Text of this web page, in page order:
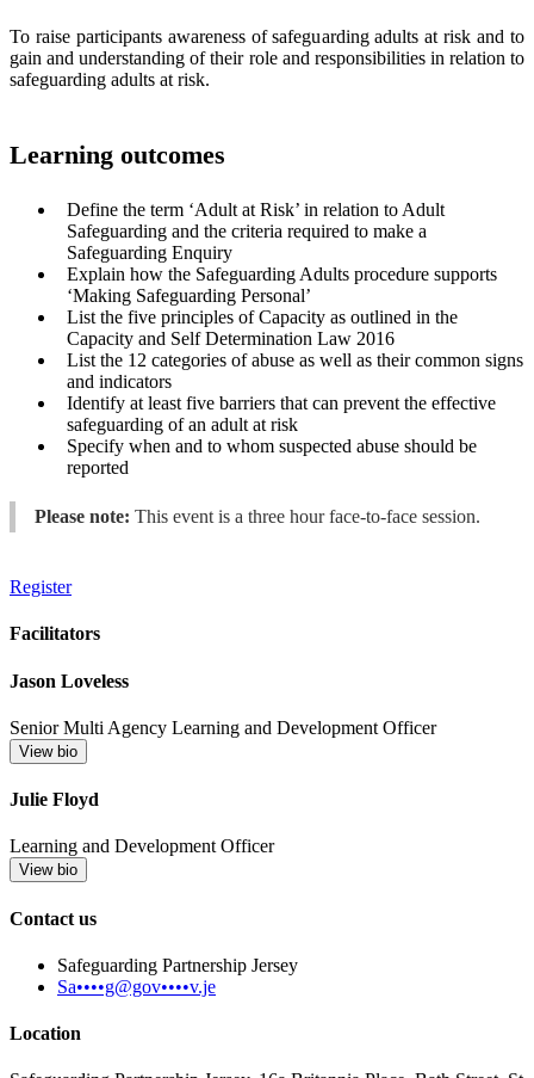
To raise participants awareness of safeguarding adults at risk and to
gain and understanding of their role and responsibilities in relation to
safeguarding adults at risk.
Learning outcomes
Define the term ‘Adult at Risk’ in relation to Adult
Safeguarding and the criteria required to make a
Safeguarding Enquiry
Explain how the Safeguarding Adults procedure supports
‘Making Safeguarding Personal’
List the five principles of Capacity as outlined in the
Capacity and Self Determination Law 2016
List the 12 categories of abuse as well as their common signs
and indicators
Identify at least five barriers that can prevent the effective
safeguarding of an adult at risk
Specify when and to whom suspected abuse should be
reported
Please note: This event is a three hour face-to-face session.
Register
Facilitators
Jason Loveless
Senior Multi Agency Learning and Development Officer
View bio
Julie Floyd
Learning and Development Officer
View bio
Contact us
Safeguarding Partnership Jersey
Sa••••g@gov••••v.je
Location